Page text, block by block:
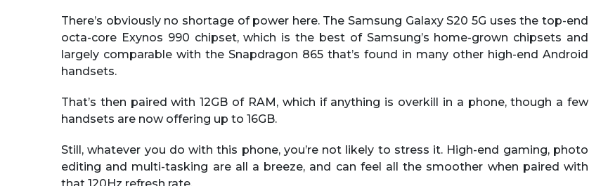
There’s obviously no shortage of power here. The Samsung Galaxy S20 5G uses the top-end
octa-core Exynos 990 chipset, which is the best of Samsung’s home-grown chipsets and
largely comparable with the Snapdragon 865 that’s found in many other high-end Android
handsets.
That’s then paired with 12GB of RAM, which if anything is overkill in a phone, though a few
handsets are now offering up to 16GB.
Still, whatever you do with this phone, you’re not likely to stress it. High-end gaming, photo
editing and multi-tasking are all a breeze, and can feel all the smoother when paired with